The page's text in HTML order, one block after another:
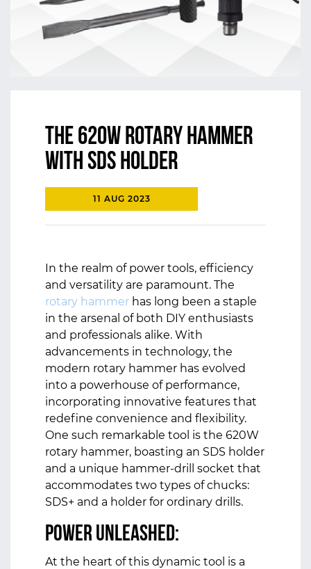
The 620W Rotary Hammer
with SDS Holder
11 AUG 2023
In the realm of power tools, efficiency
and versatility are paramount. The
rotary hammer has long been a staple
in the arsenal of both DIY enthusiasts
and professionals alike. With
advancements in technology, the
modern rotary hammer has evolved
into a powerhouse of performance,
incorporating innovative features that
redefine convenience and flexibility.
One such remarkable tool is the 620W
rotary hammer, boasting an SDS holder
and a unique hammer-drill socket that
accommodates two types of chucks:
SDS+ and a holder for ordinary drills.
Power Unleashed:
At the heart of this dynamic tool is a